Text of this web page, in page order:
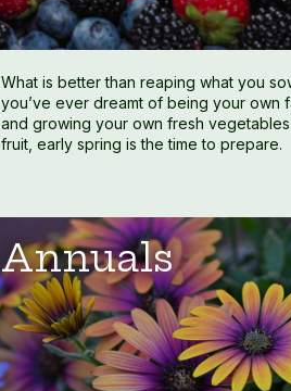
What is better than reaping what you
you’ve ever dreamt of being your own
and growing your own fresh
fruit, early spring is the time to prepare.
Annuals